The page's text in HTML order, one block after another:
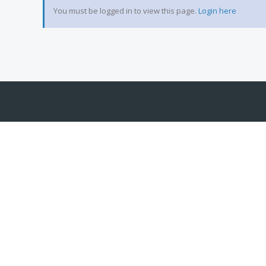
You must be logged in to view this page. Login here